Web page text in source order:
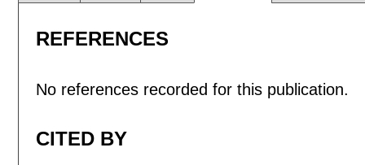
REFERENCES
No references recorded for this publication.
CITED BY